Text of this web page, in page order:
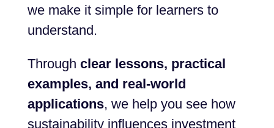
we make it simple for learners to
understand.
Through clear lessons, practical
examples, and real-world
applications, we help you see how
sustainability influences investment